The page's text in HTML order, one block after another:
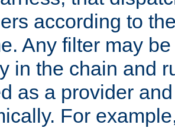
according to
Any filter may
in the chain and
as a provider
For